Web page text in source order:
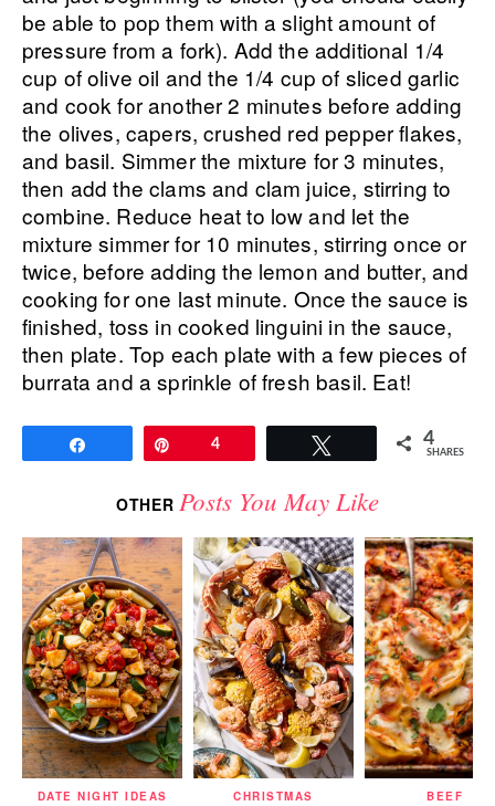
be able to pop them with a slight amount of
pressure from a fork). Add the additional 1/4
cup of olive oil and the 1/4 cup of sliced garlic
and cook for another 2 minutes before adding
the olives, capers, crushed red pepper flakes,
and basil. Simmer the mixture for 3 minutes,
then add the clams and clam juice, stirring to
combine. Reduce heat to low and let the
mixture simmer for 10 minutes, stirring once or
twice, before adding the lemon and butter, and
cooking for one last minute. Once the sauce is
finished, toss in cooked linguini in the sauce,
then plate. Top each plate with a few pieces of
burrata and a sprinkle of fresh basil. Eat!
4 4
SHARES
OTHERPosts You May Like
DATE NIGHT IDEAS CHRISTMAS BEEF